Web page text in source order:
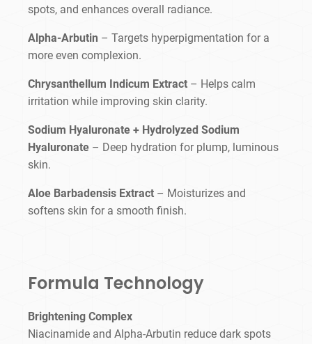
spots, and enhances overall radiance.
Alpha-Arbutin – Targets hyperpigmentation for a
more even complexion.
Chrysanthellum Indicum Extract – Helps calm
irritation while improving skin clarity.
Sodium Hyaluronate + Hydrolyzed Sodium
Hyaluronate – Deep hydration for plump, luminous
skin.
Aloe Barbadensis Extract – Moisturizes and
softens skin for a smooth finish.
Formula Technology
Brightening Complex
Niacinamide and Alpha-Arbutin reduce dark spots